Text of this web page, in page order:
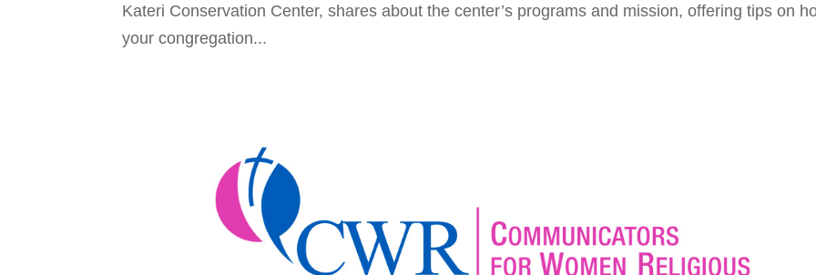
Kateri Conservation Center, shares about the center’s programs and mission, offering tips on
your congregation...